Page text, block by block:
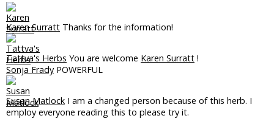
Karen Surratt Thanks for the information!
Tattva's Herbs You are welcome Karen Surratt !
Sonja Frady POWERFUL
Susan Matlock I am a changed person because of this herb. I
employ everyone reading this to please try it.